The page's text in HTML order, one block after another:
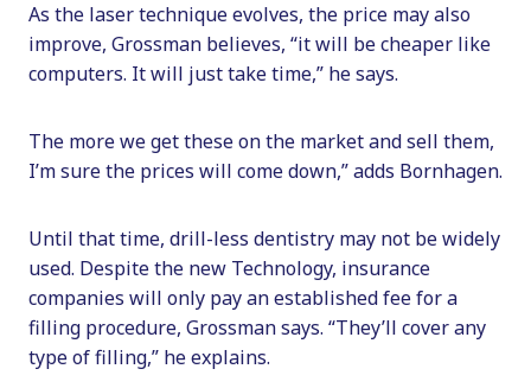
As the laser technique evolves, the price may also
improve, Grossman believes, “it will be cheaper like
computers. It will just take time,” he says.
The more we get these on the market and sell them,
I’m sure the prices will come down,” adds Bornhagen.
Until that time, drill-less dentistry may not be widely
used. Despite the new Technology, insurance
companies will only pay an established fee for a
filling procedure, Grossman says. “They’ll cover any
type of filling,” he explains.